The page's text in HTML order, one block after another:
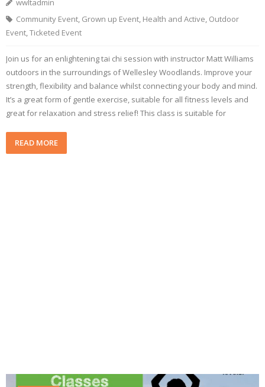
wwltadmin
Community Event, Grown up Event, Health and Active, Outdoor
Event,Ticketed Event
Join us for an enlightening tai chi session with instructor Matt Williams
outdoors in the surroundings of Wellesley Woodlands. Improve your
strength, flexibility and balance whilst connecting your body and mind.
It’s a great form of gentle exercise, suitable for all fitness levels and
great for relaxation and stress relief! This class is suitable for
READ MORE